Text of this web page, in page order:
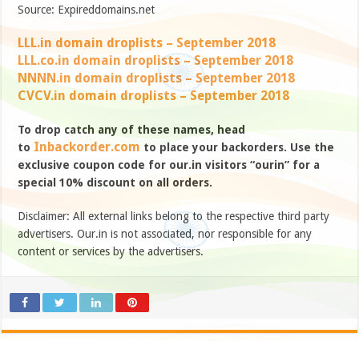
Source: Expireddomains.net
LLL.in domain droplists – September 2018
LLL.co.in domain droplists – September 2018
NNNN.in domain droplists – September 2018
CVCV.in domain droplists – September 2018
To drop catch any of these names, head
to Inbackorder.com to place your backorders. Use the
exclusive coupon code for our.in visitors “ourin” for a
special 10% discount on all orders.
Disclaimer: All external links belong to the respective third party
advertisers. Our.in is not associated, nor responsible for any
content or services by the advertisers.